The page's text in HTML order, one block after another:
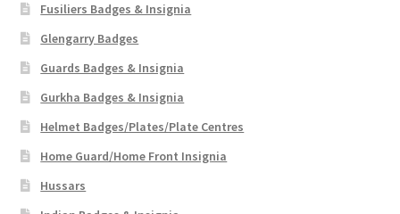
Fusiliers Badges & Insignia
Glengarry Badges
Guards Badges & Insignia
Gurkha Badges & Insignia
Helmet Badges/Plates/Plate Centres
Home Guard/Home Front Insignia
Hussars